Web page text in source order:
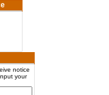
notice
your